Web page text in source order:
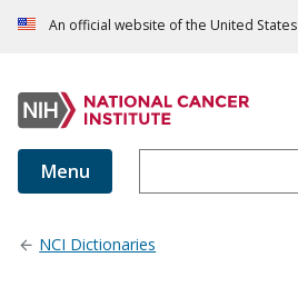
An official website of the United
Menu
NCI Dictionaries